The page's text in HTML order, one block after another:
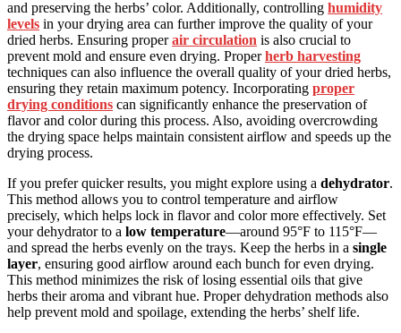
and preserving the herbs’ color. Additionally, controlling humidity
levels in your drying area can further improve the quality of your
dried herbs. Ensuring properair circulation is also crucial to
prevent mold and ensure even drying. Properherb harvesting
techniques can also influence the overall quality of your dried herbs,
ensuring they retain maximum potency. Incorporating proper
drying conditions can significantly enhance the preservation of
flavor and color during this process. Also, avoiding overcrowding
the drying space helps maintain consistent airflow and speeds up the
drying process.
If you prefer quicker results, you might explore using a dehydrator.
This method allows you to control temperature and airflow
precisely, which helps lock in flavor and color more effectively. Set
your dehydrator to a low temperature—around 95°F to 115°F—
and spread the herbs evenly on the trays. Keep the herbs in a single
layer, ensuring good airflow around each bunch for even drying.
This method minimizes the risk of losing essential oils that give
herbs their aroma and vibrant hue. Proper dehydration methods also
help prevent mold and spoilage, extending the herbs’ shelf life.